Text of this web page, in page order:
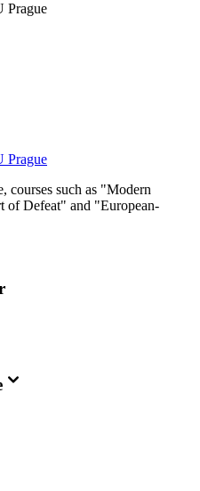
Prague
Prague
courses such as "Modern
of Defeat" and "European-